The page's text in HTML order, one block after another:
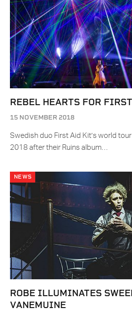
REBEL HEARTS FOR
15 NOVEMBER 2018
Swedish duo First Aid Kit’s world
2018 after their Ruins album…
NEWS
ROBE ILLUMINATES
VANEMUINE